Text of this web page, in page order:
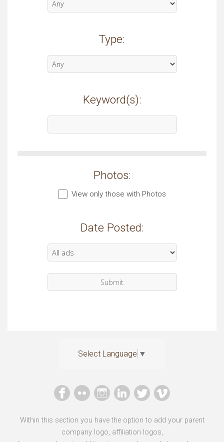
Type:
Keyword(s):
Photos:
View only those with Photos
Date Posted:
Select Language ▼
Within this section you have the option to add your parent
company logo, affiliation logos,